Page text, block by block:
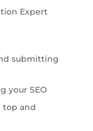
Expert
submitting
your SEO
top and